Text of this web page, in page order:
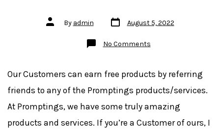
Post
authorBy admin
Post
date
August 5, 2022
No Commentson
Program
Our Customers can earn free products by referring
friends to any of the Promptings products/services.
At Promptings, we have some truly amazing
products and services. If you’re a Customer of ours, I